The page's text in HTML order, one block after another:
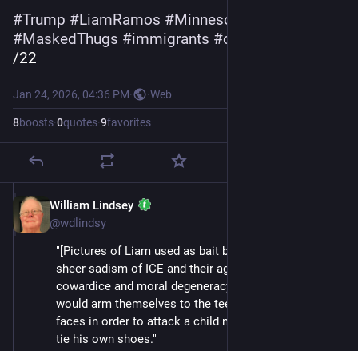
#Trump #LiamRamos #Minnesota
#MaskedThugs #immigrants #cruelty
/22
Jan 24, 2026, 04:36 PM· ·Web
8boosts·0quotes·9favorites
William Lindsey
@wdlindsy
"[Pictures of Liam used as bait by ICE] make plain the
sheer sadism of ICE and their agenda, the smallness,
cowardice and moral degeneracy of people who
would arm themselves to the teeth and cover their
faces in order to attack a child not yet big enough to
tie his own shoes."